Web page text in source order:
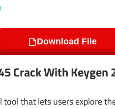
Download File
Crack With Keygen
that lets users explore